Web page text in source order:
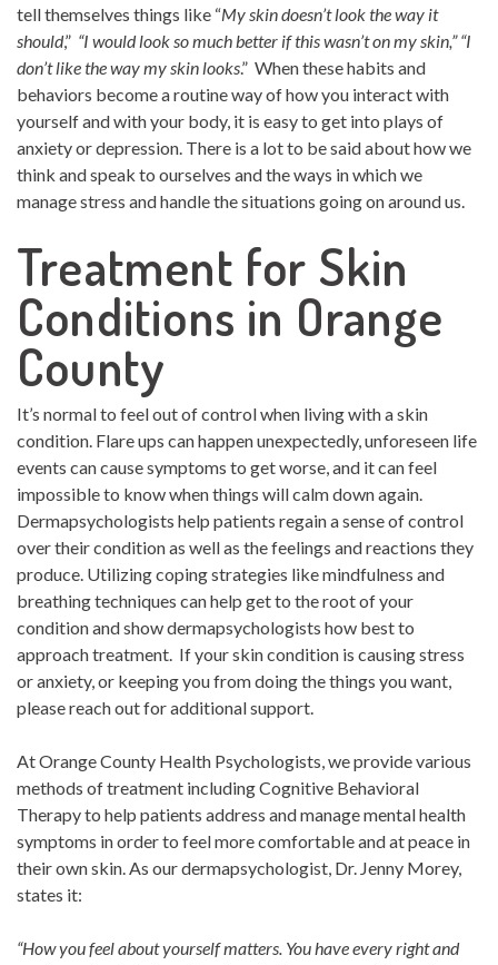
tell themselves things like “My skin doesn’t look the way it
should,” “I would look so much better if this wasn’t on my skin,” “I
don’t like the way my skin looks.” When these habits and
behaviors become a routine way of how you interact with
yourself and with your body, it is easy to get into plays of
anxiety or depression. There is a lot to be said about how we
think and speak to ourselves and the ways in which we
manage stress and handle the situations going on around us.
Treatment for Skin
Conditions in Orange
County
It’s normal to feel out of control when living with a skin
condition. Flare ups can happen unexpectedly, unforeseen life
events can cause symptoms to get worse, and it can feel
impossible to know when things will calm down again.
Dermapsychologists help patients regain a sense of control
over their condition as well as the feelings and reactions they
produce. Utilizing coping strategies like mindfulness and
breathing techniques can help get to the root of your
condition and show dermapsychologists how best to
approach treatment. If your skin condition is causing stress
or anxiety, or keeping you from doing the things you want,
please reach out for additional support.
At Orange County Health Psychologists, we provide various
methods of treatment including Cognitive Behavioral
Therapy to help patients address and manage mental health
symptoms in order to feel more comfortable and at peace in
their own skin. As our dermapsychologist, Dr. Jenny Morey,
states it:
“How you feel about yourself matters. You have every right and